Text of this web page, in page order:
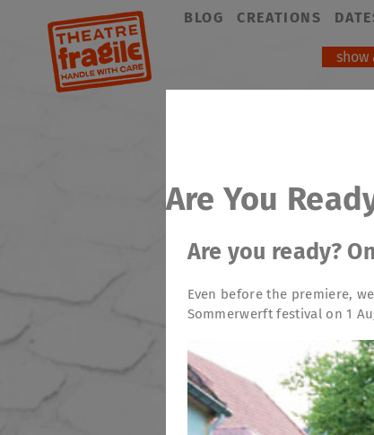
navigation
BLOG CREATIONS
show
Are You
Are you ready?
Even before the premiere,
Sommerwerft festival on 1